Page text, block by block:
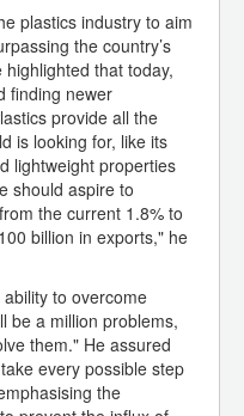
plastics industry to aim
the country’s
that today,
finding newer
provide all the
is looking for, like its
lightweight properties
should aspire to
the current 1.8% to
billion in exports," he
to overcome
be a million problems,
them." He assured
every possible step
the